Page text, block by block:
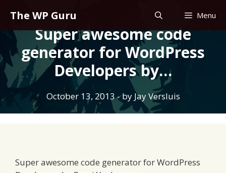
content
The WP Guru Menu
Super awesome code
generator for WordPress
Developers by…
October 13, 2013- by Jay Versluis
Super awesome code generator for WordPress